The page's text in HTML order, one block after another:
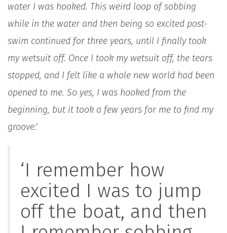
water I was hooked. This weird loop of sobbing
while in the water and then being so excited post-
swim continued for three years, until I finally took
my wetsuit off. Once I took my wetsuit off, the tears
stopped, and I felt like a whole new world had been
opened to me. So yes, I was hooked from the
beginning, but it took a few years for me to find my
groove.'
‘I remember how
excited I was to jump
off the boat, and then